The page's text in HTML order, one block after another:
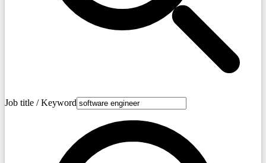
Job title / Keyword